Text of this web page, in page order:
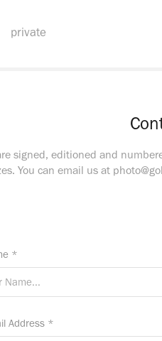
private
signed, editioned and
You can email us at
*
Address *